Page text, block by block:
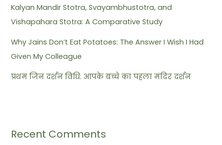
Kalyan Mandir Stotra, Svayambhustotra, and
Vishapahara Stotra: A Comparative Study
Why Jains Don’t Eat Potatoes: The Answer I Wish I Had
Given My Colleague
प्रथम जिन दर्शन विधि: आपके बच्चे का पहला मंदिर दर्शन
Recent Comments